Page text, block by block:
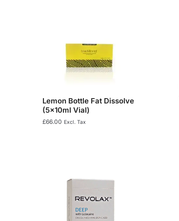
Lemon Bottle Fat Dissolve
(5x10ml Vial)
£66.00 Excl. Tax